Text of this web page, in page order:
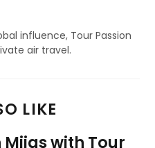
influence, Tour Passion
air travel.
LIKE
with Tour